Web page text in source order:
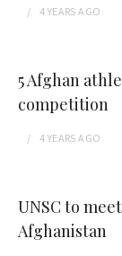
4 YEARS AGO
5 Afghan
competition
4 YEARS AGO
UNSC to
Afghanistan